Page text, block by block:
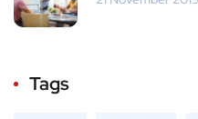
Tags